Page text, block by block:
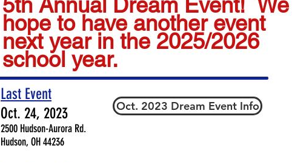
hope to have another event
next year in the 2025/2026
school year.
Last Event
Oct. 24, 2023
2500 Hudson-Aurora Rd.
Hudson, OH 44236
Oct. 2023 Dream Event Info